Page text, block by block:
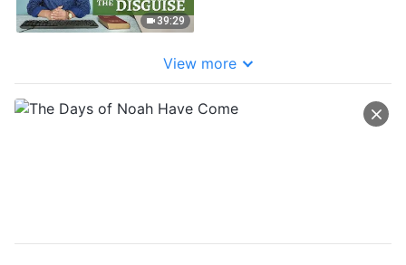
39:29
View more